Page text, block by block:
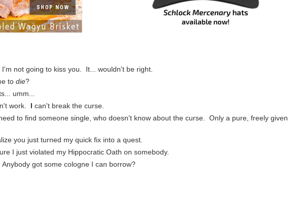
I'm not going to kiss you. It... wouldn't be right.
to die?
umm...
work.
can't break the curse.
to find someone single, who doesn't know about the curse. Only a pure, freely given
you just turned my quick fix into a quest.
I just violated my Hippocratic Oath on somebody.
Anybody got some cologne I can borrow?